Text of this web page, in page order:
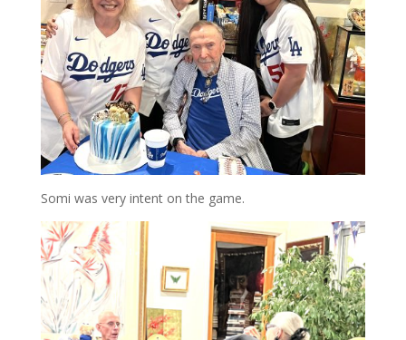
Somi was very intent on the game.